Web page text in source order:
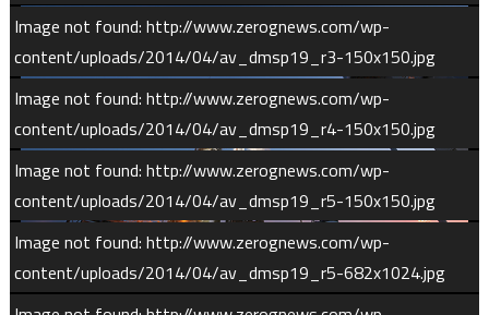
Image not found: http://www.zerognews.com/wp-
content/uploads/2014/04/av_dmsp19_r3-150x150.jpg
Image not found: http://www.zerognews.com/wp-
content/uploads/2014/04/av_dmsp19_r4-150x150.jpg
Image not found: http://www.zerognews.com/wp-
content/uploads/2014/04/av_dmsp19_r5-150x150.jpg
Image not found: http://www.zerognews.com/wp-
content/uploads/2014/04/av_dmsp19_r5-682x1024.jpg